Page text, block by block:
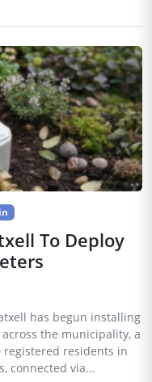
To Deploy
has begun installing
the municipality, a
residents in
connected via...